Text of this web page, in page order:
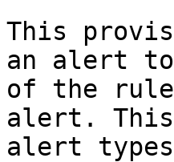
This
an alert to
of the
alert.
alert